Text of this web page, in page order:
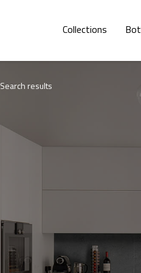
Collections
Search results